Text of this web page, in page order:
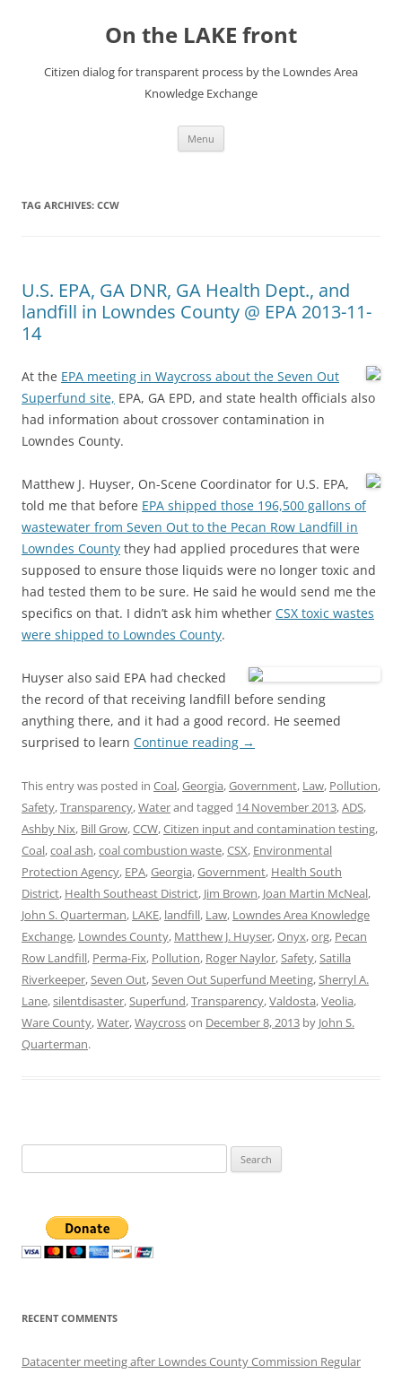
On the LAKE front
Citizen dialog for transparent process by the Lowndes Area
Knowledge Exchange
Menu
TAG ARCHIVES: CCW
U.S. EPA, GA DNR, GA Health Dept., and
landfill in Lowndes County @ EPA 2013-11-
14
At the EPA meeting in Waycross about the Seven Out
Superfund site, EPA, GA EPD, and state health officials also
had information about crossover contamination in
Lowndes County.
Matthew J. Huyser, On-Scene Coordinator for U.S. EPA,
told me that before EPA shipped those 196,500 gallons of
wastewater from Seven Out to the Pecan Row Landfill in
Lowndes County they had applied procedures that were
supposed to ensure those liquids were no longer toxic and
had tested them to be sure. He said he would send me the
specifics on that. I didn’t ask him whether CSX toxic wastes
were shipped to Lowndes County.
Huyser also said EPA had checked
the record of that receiving landfill before sending
anything there, and it had a good record. He seemed
surprised to learn Continue reading →
This entry was posted in Coal,Georgia,Government, Law, Pollution,
Safety,Transparency,Waterand tagged 14 November 2013,ADS,
Ashby Nix, Bill Grow,CCW,Citizen input and contamination testing,
Coal,coal ash,coal combustion waste,CSX, Environmental
Protection Agency, EPA,Georgia,Government, Health South
District, Health Southeast District, Jim Brown, Joan Martin McNeal,
John S. Quarterman, LAKE, landfill, Law, Lowndes Area Knowledge
Exchange, Lowndes County, Matthew J. Huyser,Onyx,org, Pecan
Row Landfill, Perma-Fix, Pollution, Roger Naylor,Safety,Satilla
Riverkeeper,Seven Out,Seven Out Superfund Meeting,Sherryl A.
Lane,silentdisaster,Superfund,Transparency,Valdosta,Veolia,
Ware County,Water,Waycrosson December 8, 2013 by John S.
Quarterman.
for:
RECENT COMMENTS
Datacenter meeting after Lowndes County Commission Regular